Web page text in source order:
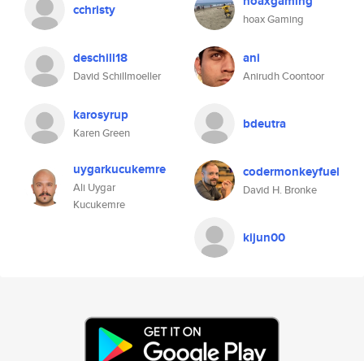
cchristy
hoax Gaming
deschill18
David Schillmoeller
ani
Anirudh Coontoor
karosyrup
Karen Green
bdeutra
uygarkucukemre
Ali Uygar
Kucukemre
codermonkeyfuel
David H. Bronke
kijun00